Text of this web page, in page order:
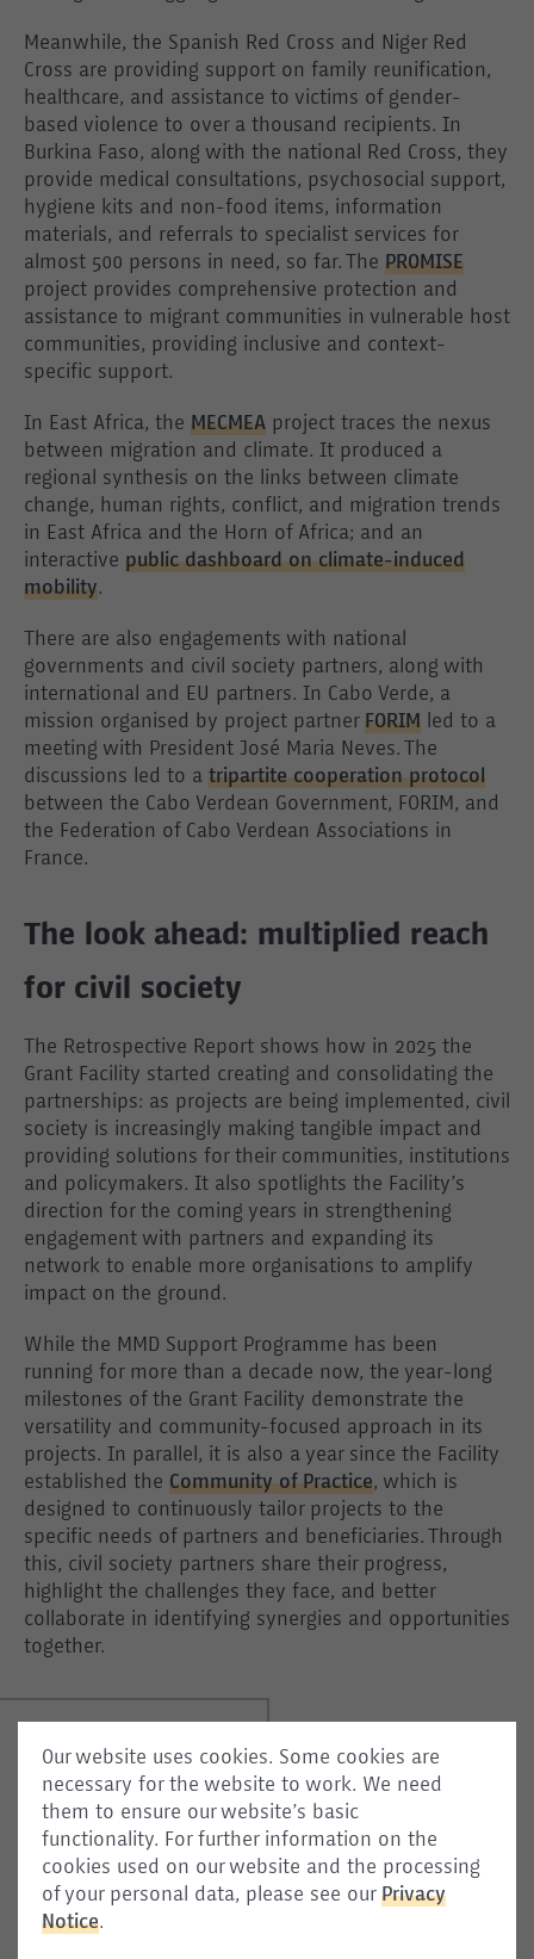
Meanwhile, the Spanish Red Cross and Niger Red
Cross are providing support on family reunification,
healthcare, and assistance to victims of gender-
based violence to over a thousand recipients. In
Burkina Faso, along with the national Red Cross, they
provide medical consultations, psychosocial support,
hygiene kits and non-food items, information
materials, and referrals to specialist services for
almost 500 persons in need, so far. The PROMISE
project provides comprehensive protection and
assistance to migrant communities in vulnerable host
communities, providing inclusive and context-
specific support.
In East Africa, the MECMEA project traces the nexus
between migration and climate. It produced a
regional synthesis on the links between climate
change, human rights, conflict, and migration trends
in East Africa and the Horn of Africa; and an
interactive public dashboard on climate-induced
mobility.
There are also engagements with national
governments and civil society partners, along with
international and EU partners. In Cabo Verde, a
mission organised by project partner FORIM led to a
meeting with President José Maria Neves. The
discussions led to a tripartite cooperation protocol
between the Cabo Verdean Government, FORIM, and
the Federation of Cabo Verdean Associations in
France.
The look ahead: multiplied reach
for civil society
The Retrospective Report shows how in 2025 the
Grant Facility started creating and consolidating the
partnerships: as projects are being implemented, civil
society is increasingly making tangible impact and
providing solutions for their communities, institutions
and policymakers. It also spotlights the Facility’s
direction for the coming years in strengthening
engagement with partners and expanding its
network to enable more organisations to amplify
impact on the ground.
While the MMD Support Programme has been
running for more than a decade now, the year-long
milestones of the Grant Facility demonstrate the
versatility and community-focused approach in its
projects. In parallel, it is also a year since the Facility
established the Community of Practice, which is
designed to continuously tailor projects to the
specific needs of partners and beneficiaries. Through
this, civil society partners share their progress,
highlight the challenges they face, and better
collaborate in identifying synergies and opportunities
together.
[One] would think that a project on
protecting unaccompanied minors, and
another on dialogue between authorities
and diasporas, have nothing in common.
Our website uses cookies. Some cookies are
necessary for the website to work. We need
them to ensure our website’s basic
functionality. For further information on the
cookies used on our website and the processing
of your personal data, please see our Privacy
Notice.